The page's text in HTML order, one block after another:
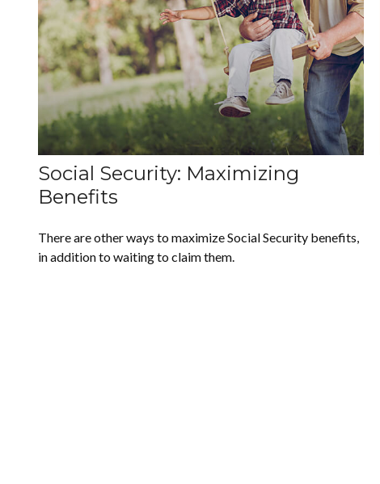
Social Security: Maximizing
Benefits
There are other ways to maximize Social Security benefits,
in addition to waiting to claim them.